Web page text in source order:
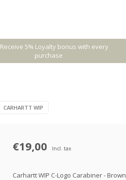
Receive 5% Loyalty bonus with every
purchase
CARHARTT WIP
€19,00 Incl. tax
Carhartt WIP C-Logo Carabiner - Brown